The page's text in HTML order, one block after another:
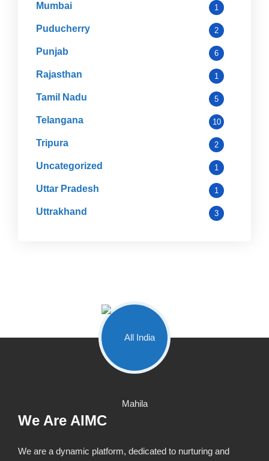
Mumbai 1
Puducherry 2
Punjab 6
Rajasthan 1
Tamil Nadu 5
Telangana 10
Tripura 2
Uncategorized 1
Uttar Pradesh 1
Uttrakhand 3
We Are AIMC
We are a dynamic platform, dedicated to nurturing and